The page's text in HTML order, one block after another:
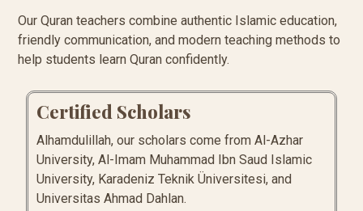
Our Quran teachers combine authentic Islamic education,
friendly communication, and modern teaching methods to
help students learn Quran confidently.
Certified Scholars
Alhamdulillah, our scholars come from Al-Azhar
University, Al-Imam Muhammad Ibn Saud Islamic
University, Karadeniz Teknik Üniversitesi, and
Universitas Ahmad Dahlan.